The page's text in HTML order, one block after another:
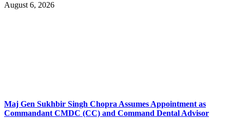
August 6, 2026
Maj Gen Sukhbir Singh Chopra Assumes Appointment as
Commandant CMDC (CC) and Command Dental Advisor